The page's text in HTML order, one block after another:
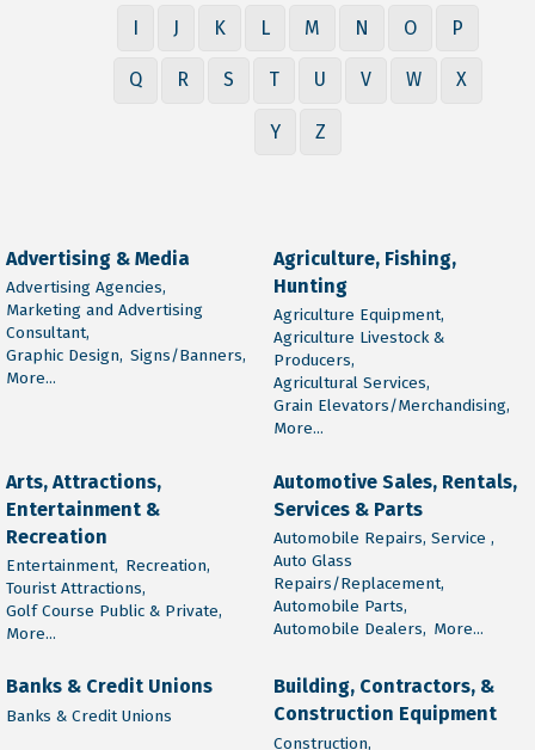
I J K L M N O P
Q R S T U V W X
Y Z
Advertising & Media
Advertising Agencies,
Marketing and Advertising
Consultant,
Graphic Design, Signs/Banners,
More...
Agriculture, Fishing,
Hunting
Agriculture Equipment,
Agriculture Livestock &
Producers,
Agricultural Services,
Grain Elevators/Merchandising,
More...
Arts, Attractions,
Entertainment &
Recreation
Entertainment, Recreation,
Tourist Attractions,
Golf Course Public & Private,
More...
Automotive Sales, Rentals,
Services & Parts
Automobile Repairs, Service ,
Auto Glass
Repairs/Replacement,
Automobile Parts,
Automobile Dealers, More...
Banks & Credit Unions
Banks & Credit Unions
Building, Contractors, &
Construction Equipment
Construction,